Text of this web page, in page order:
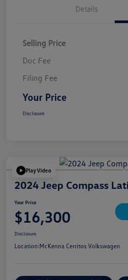
Details
Selling Price
Doc Fee
Filing Fee
Your Price
Disclosure
Play Video
2024 Jeep Compass
Your Price
$16,300
Disclosure
Location:McKenna Cerritos Volkswagen